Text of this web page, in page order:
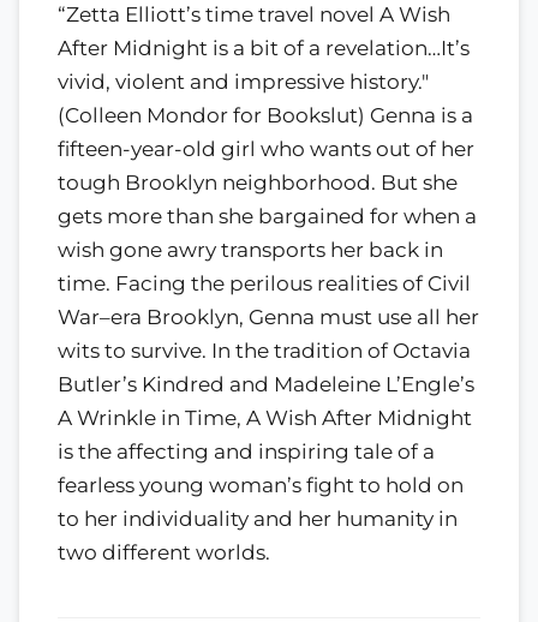
“Zetta Elliott’s time travel novel A Wish
After Midnight is a bit of a revelation…It’s
vivid, violent and impressive history."
(Colleen Mondor for Bookslut) Genna is a
fifteen-year-old girl who wants out of her
tough Brooklyn neighborhood. But she
gets more than she bargained for when a
wish gone awry transports her back in
time. Facing the perilous realities of Civil
War–era Brooklyn, Genna must use all her
wits to survive. In the tradition of Octavia
Butler’s Kindred and Madeleine L’Engle’s
A Wrinkle in Time, A Wish After Midnight
is the affecting and inspiring tale of a
fearless young woman’s fight to hold on
to her individuality and her humanity in
two different worlds.